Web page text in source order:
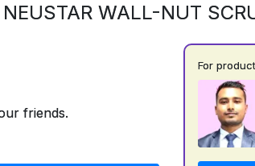
NEUSTAR WALL-NUT
friends.
For